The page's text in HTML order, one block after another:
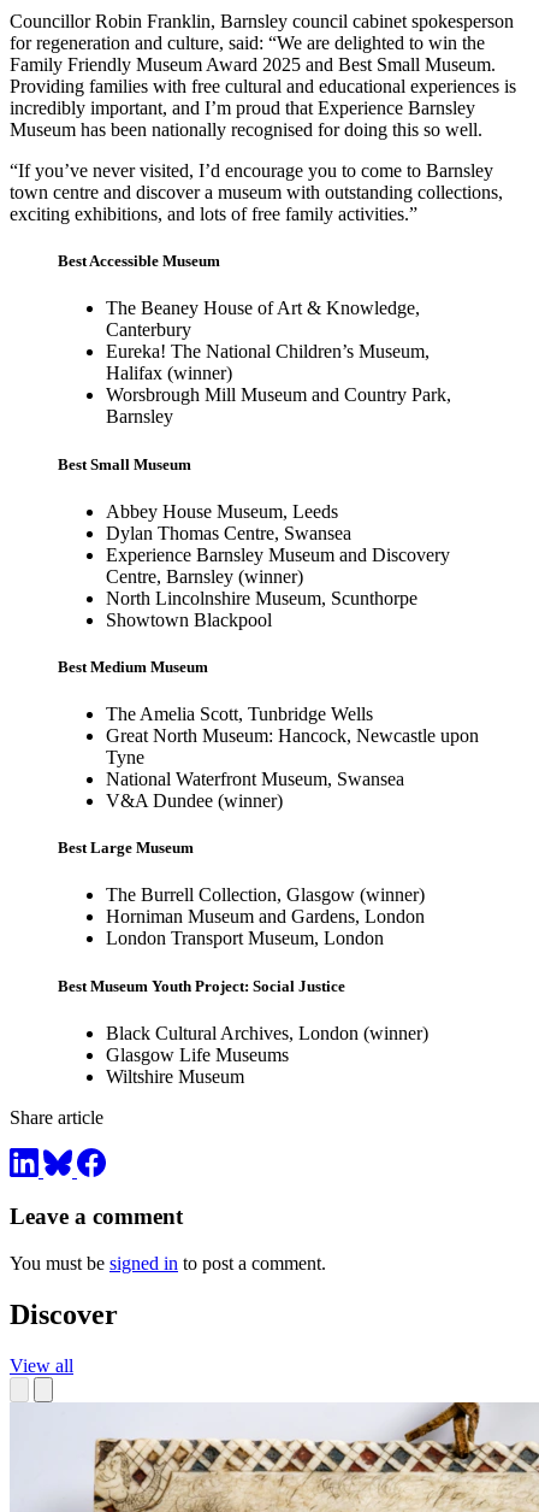
Councillor Robin Franklin, Barnsley council cabinet spokesperson
for regeneration and culture, said: “We are delighted to win the
Family Friendly Museum Award 2025 and Best Small Museum.
Providing families with free cultural and educational experiences is
incredibly important, and I’m proud that Experience Barnsley
Museum has been nationally recognised for doing this so well.
“If you’ve never visited, I’d encourage you to come to Barnsley
town centre and discover a museum with outstanding collections,
exciting exhibitions, and lots of free family activities.”
Best Accessible Museum
The Beaney House of Art & Knowledge,
Canterbury
Eureka! The National Children’s Museum,
Halifax (winner)
Worsbrough Mill Museum and Country Park,
Barnsley
Best Small Museum
Abbey House Museum, Leeds
Dylan Thomas Centre, Swansea
Experience Barnsley Museum and Discovery
Centre, Barnsley (winner)
North Lincolnshire Museum, Scunthorpe
Showtown Blackpool
Best Medium Museum
The Amelia Scott, Tunbridge Wells
Great North Museum: Hancock, Newcastle upon
Tyne
National Waterfront Museum, Swansea
V&A Dundee (winner)
Best Large Museum
The Burrell Collection, Glasgow (winner)
Horniman Museum and Gardens, London
London Transport Museum, London
Best Museum Youth Project: Social Justice
Black Cultural Archives, London (winner)
Glasgow Life Museums
Wiltshire Museum
Share article
Leave a comment
You must be signed in to post a comment.
Discover
View all